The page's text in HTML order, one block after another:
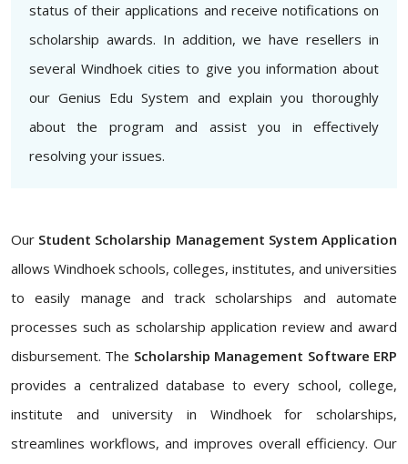
status of their applications and receive notifications on
scholarship awards. In addition, we have resellers in
several Windhoek cities to give you information about
our Genius Edu System and explain you thoroughly
about the program and assist you in effectively
resolving your issues.
Our Student Scholarship Management System Application
allows Windhoek schools, colleges, institutes, and universities
to easily manage and track scholarships and automate
processes such as scholarship application review and award
disbursement. The Scholarship Management Software ERP
provides a centralized database to every school, college,
institute and university in Windhoek for scholarships,
streamlines workflows, and improves overall efficiency. Our